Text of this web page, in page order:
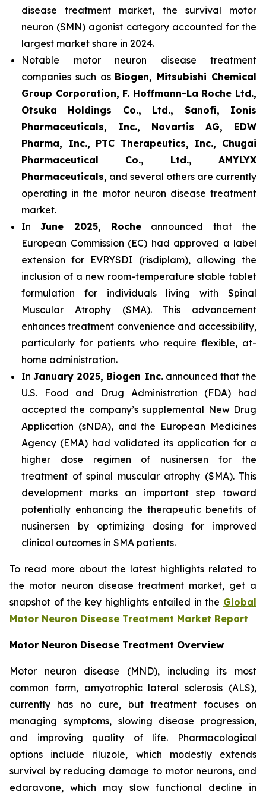
disease treatment market, the survival motor
neuron (SMN) agonist category accounted for the
largest market share in 2024.
Notable motor neuron disease treatment
companies such as Biogen, Mitsubishi Chemical
Group Corporation, F. Hoffmann-La Roche Ltd.,
Otsuka Holdings Co., Ltd., Sanofi, Ionis
Pharmaceuticals, Inc., Novartis AG, EDW
Pharma, Inc., PTC Therapeutics, Inc., Chugai
Pharmaceutical Co., Ltd., AMYLYX
Pharmaceuticals, and several others are currently
operating in the motor neuron disease treatment
market.
InJune 2025, Roche announced that the
European Commission (EC) had approved a label
extension for EVRYSDI (risdiplam), allowing the
inclusion of a new room-temperature stable tablet
formulation for individuals living with Spinal
Muscular Atrophy (SMA). This advancement
enhances treatment convenience and accessibility,
particularly for patients who require flexible, at-
home administration.
InJanuary 2025, Biogen Inc.announced that the
U.S. Food and Drug Administration (FDA) had
accepted the company’s supplemental New Drug
Application (sNDA), and the European Medicines
Agency (EMA) had validated its application for a
higher dose regimen of nusinersen for the
treatment of spinal muscular atrophy (SMA). This
development marks an important step toward
potentially enhancing the therapeutic benefits of
nusinersen by optimizing dosing for improved
clinical outcomes in SMA patients.
To read more about the latest highlights related to
the motor neuron disease treatment market, get a
snapshot of the key highlights entailed in the Global
Motor Neuron Disease Treatment Market Report
Motor Neuron Disease Treatment Overview
Motor neuron disease (MND), including its most
common form, amyotrophic lateral sclerosis (ALS),
currently has no cure, but treatment focuses on
managing symptoms, slowing disease progression,
and improving quality of life. Pharmacological
options include riluzole, which modestly extends
survival by reducing damage to motor neurons, and
edaravone, which may slow functional decline in